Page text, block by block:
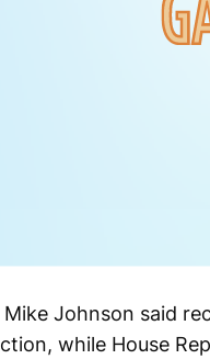
Mike Johnson said
while House